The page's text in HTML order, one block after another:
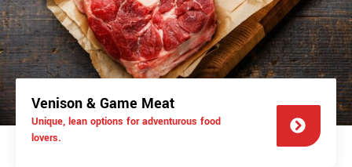
Venison & Game Meat
Unique, lean options for adventurous food
lovers.